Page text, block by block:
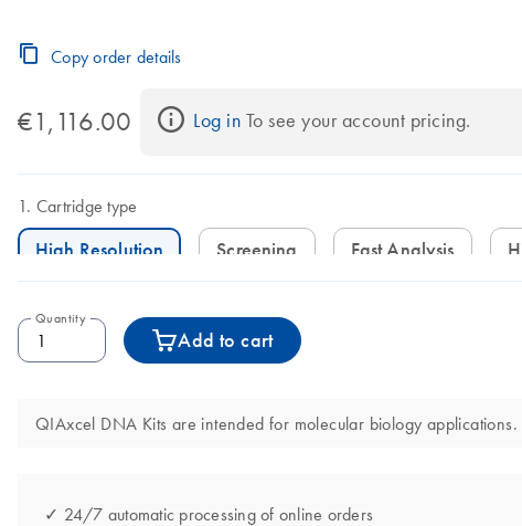
Copy order details
€1,116.00 Log in To see your account pricing.
Cartridge type
High Resolution Screening Fast Analysis
Quantity
Add to cart
QIAxcel DNA Kits are intended for molecular biology
✓ 24/7 automatic processing of online orders